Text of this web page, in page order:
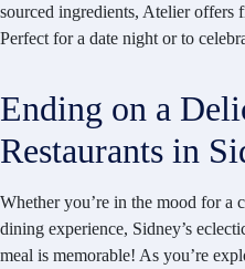
sourced ingredients, Atelier offers
Perfect for a date night or to
Ending on a
Restaurants in
Whether you’re in the mood for a
dining experience, Sidney’s
meal is memorable! As you’re